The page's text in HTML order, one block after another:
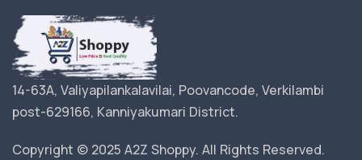
14-63A, Valiyapilankalavilai, Poovancode, Verkilambi
post-629166, Kanniyakumari District.
Copyright © 2025 A2Z Shoppy. All Rights Reserved.